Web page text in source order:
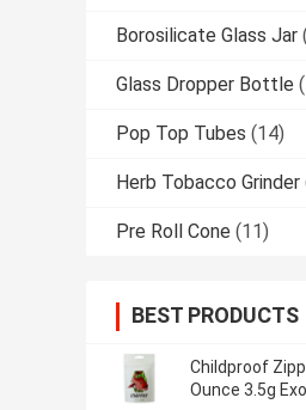
Borosilicate Glass Jar
Glass Dropper Bottle
Pop Top Tubes (14)
Herb Tobacco Grinder
Pre Roll Cone (11)
BEST PRODUCTS
Childproof
Ounce 3.5g